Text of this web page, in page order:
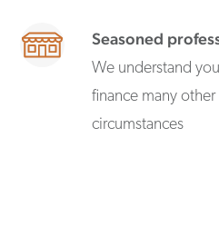
Seasoned
We understand
finance many
circumstances